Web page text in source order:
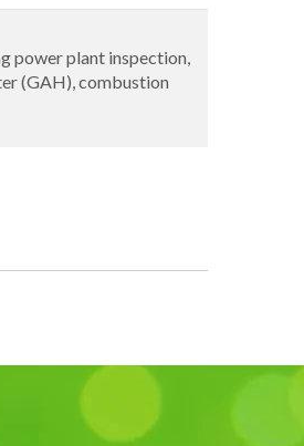
power plant inspection,
(GAH), combustion